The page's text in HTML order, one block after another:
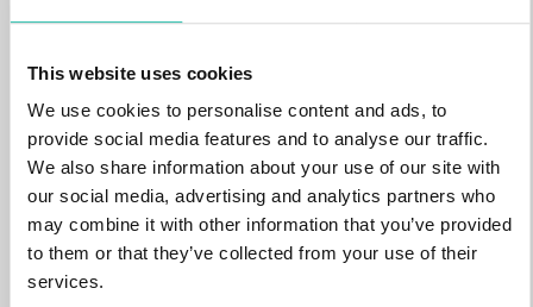
This website uses cookies
We use cookies to personalise content and ads, to
provide social media features and to analyse our traffic.
We also share information about your use of our site with
our social media, advertising and analytics partners who
may combine it with other information that you’ve provided
to them or that they’ve collected from your use of their
services.
.win
.bid
NEW
388 kr
.science